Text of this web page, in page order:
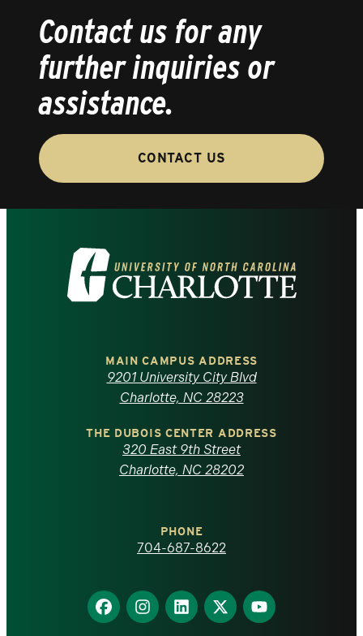
Contact us for any
further inquiries or
assistance.
CONTACT US
Visit
the
North
Carolina
homepage
MAIN CAMPUS ADDRESS
9201 University City Blvd
Charlotte, NC 28223
THE DUBOIS CENTER ADDRESS
320 East 9th Street
Charlotte, NC 28202
PHONE
704-687-8622
Find
us
Find
us
Find
us
Find
us
Find
us